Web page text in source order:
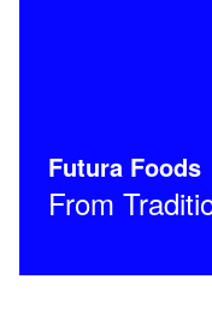
Futura Foods
From